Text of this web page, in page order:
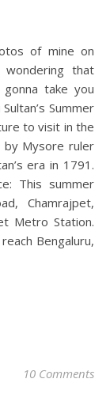
that
take you
Summer
to visit in the
by Mysore ruler
era in 1791.
This summer
Chamrajpet,
Metro Station.
Bengaluru,
10 Comments